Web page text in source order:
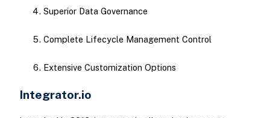
Superior Data Governance
Complete Lifecycle Management Control
Extensive Customization Options
Integrator.io